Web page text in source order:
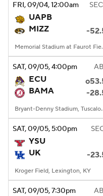
2025 Top Classes
College Football
College Shop
FRI, 09/04, 12:00am
UAPB
MIZZ
-
Memorial
SAT, 09/05, 4:00pm
ECU
BAMA
-
Bryant-
SAT, 09/05, 5:00pm
YSU
UK
-
Kroger Field, Lexington, KY
SAT, 09/05, 7:30pm